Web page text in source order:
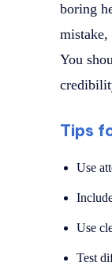
boring
You
Tips
Use
Use
Test